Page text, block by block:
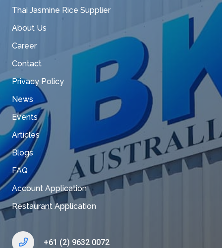
Thai Jasmine Rice Supplier
About Us
Career
Contact
Privacy Policy
News
Events
Articles
Blogs
FAQ
Account Application
Restaurant Application
+61 (2) 9632 0072